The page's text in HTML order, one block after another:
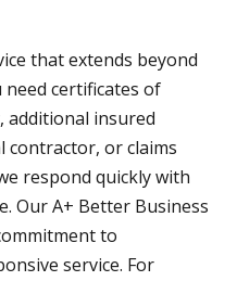
that extends beyond
need certificates of
additional insured
contractor, or claims
respond quickly with
Our A+ Better Business
to
service. For